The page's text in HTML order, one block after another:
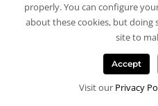
properly. You can configure
about these cookies, but doing
site to
Accept
Visit our Privacy